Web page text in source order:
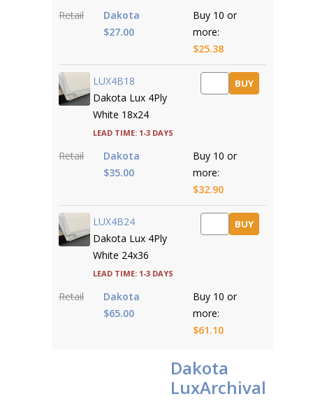
Retail
Dakota
$27.00
Buy 10 or
more:
$25.38
LUX4B18
Dakota Lux 4Ply
White 18x24
Lead time: 1-3 days
BUY
Retail
Dakota
$35.00
Buy 10 or
more:
$32.90
LUX4B24
Dakota Lux 4Ply
White 24x36
Lead time: 1-3 days
BUY
Retail
Dakota
$65.00
Buy 10 or
more:
$61.10
Dakota
LuxArchival